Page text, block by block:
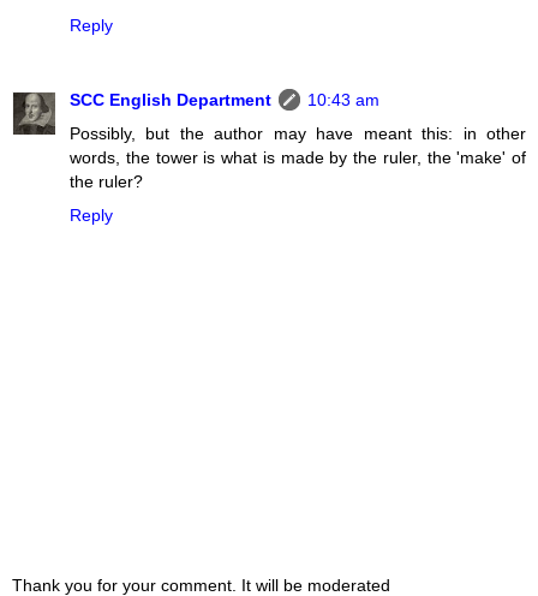
Reply
SCC English Department
10:43 am
Possibly, but the author may have meant this: in other
words, the tower is what is made by the ruler, the 'make' of
the ruler?
Reply
Thank you for your comment. It will be moderated